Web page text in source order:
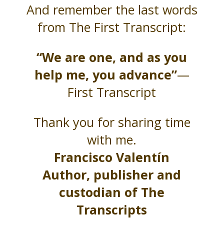
And remember the last words
from The First Transcript:
“We are one, and as you
help me, you advance”—
First Transcript
Thank you for sharing time
with me.
Francisco Valentín
Author, publisher and
custodian of The
Transcripts